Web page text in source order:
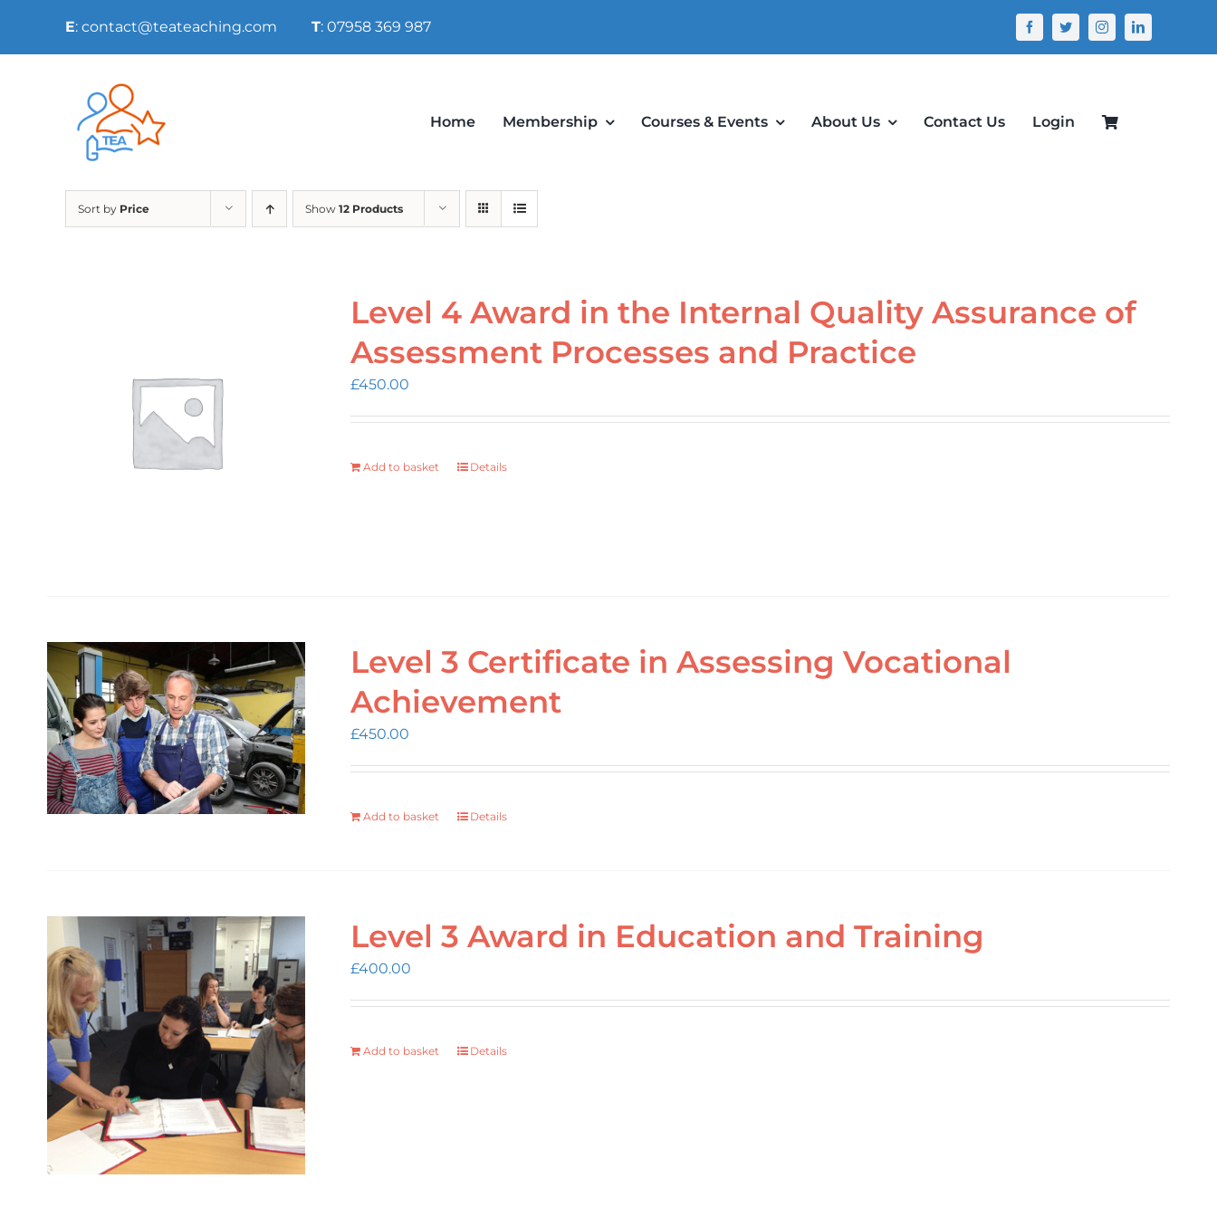
E: contact@teateaching.com T: 07958 369 987
Home Membership Courses & Events About Us Contact Us Login
Sort by Price Show 12 Products
Level 4 Award in the Internal Quality Assurance of
Assessment Processes and Practice
£450.00
Add to basket Details
Level 3 Certificate in Assessing Vocational
Achievement
£450.00
Add to basket Details
Level 3 Award in Education and Training
£400.00
Add to basket Details